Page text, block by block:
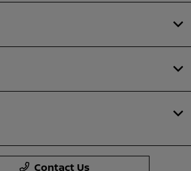
Contact Us